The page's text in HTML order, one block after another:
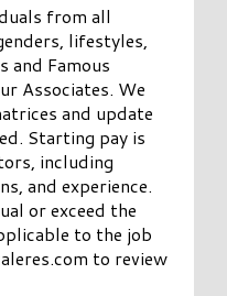
from all
lifestyles,
and Famous
Associates. We
and update
Starting pay is
including
and experience.
or exceed the
to the job
to review